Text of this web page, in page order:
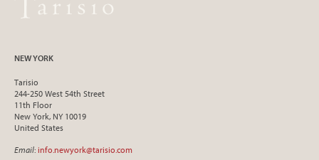
NEW YORK
Tarisio
244-250 West 54th Street
11th Floor
New York, NY 10019
United States
Email: info.newyork@tarisio.com